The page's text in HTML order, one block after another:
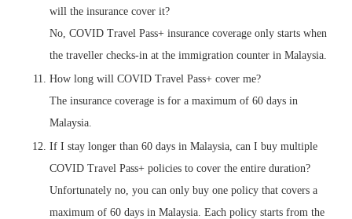
will the insurance cover it?
No, COVID Travel Pass+ insurance coverage only starts when
the traveller checks-in at the immigration counter in Malaysia.
How long will COVID Travel Pass+ cover me?
The insurance coverage is for a maximum of 60 days in
Malaysia.
If I stay longer than 60 days in Malaysia, can I buy multiple
COVID Travel Pass+ policies to cover the entire duration?
Unfortunately no, you can only buy one policy that covers a
maximum of 60 days in Malaysia. Each policy starts from the